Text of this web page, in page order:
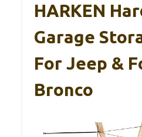
HARKEN
Garage
For Jeep &
Bronco